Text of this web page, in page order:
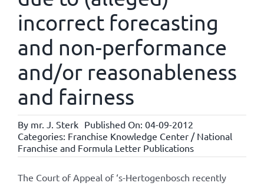
incorrect forecasting
and non-performance
and/or reasonableness
and fairness
By mr. J. Sterk Published On: 04-09-2012
Categories: Franchise Knowledge Center / National
Franchise and Formula Letter Publications
The Court of Appeal of ‘s-Hertogenbosch recently